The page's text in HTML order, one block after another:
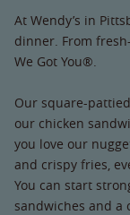
At Wendy’s in
dinner. From
We Got You®.
Our square-
our chicken
you love our
and crispy fries,
You can start
sandwiches and a